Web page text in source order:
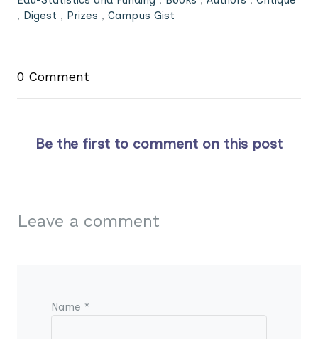
, Digest , Prizes , Campus Gist
0 Comment
Be the first to comment on this post
Leave a comment
Name *